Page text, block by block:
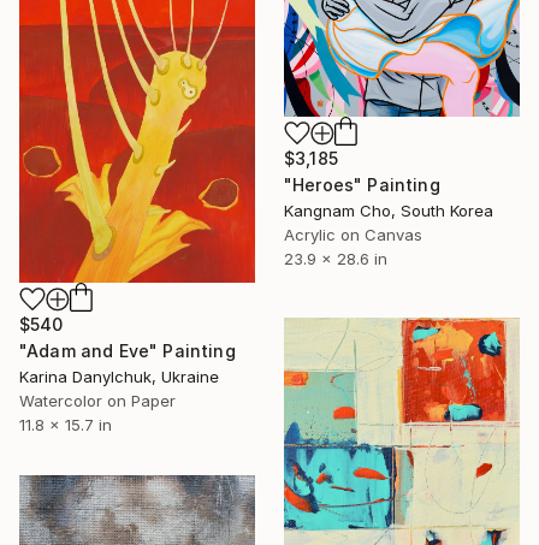
$3,185
"Heroes" Painting
Kangnam Cho, South Korea
Acrylic on Canvas
23.9 x 28.6 in
$540
"Adam and Eve" Painting
Karina Danylchuk, Ukraine
Watercolor on Paper
11.8 x 15.7 in